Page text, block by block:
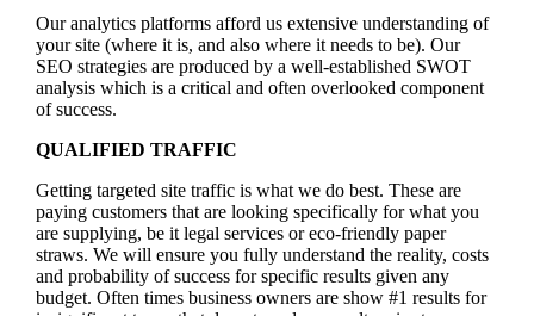
Our analytics platforms afford us extensive understanding of
your site (where it is, and also where it needs to be). Our
SEO strategies are produced by a well-established SWOT
analysis which is a critical and often overlooked component
of success.
QUALIFIED TRAFFIC
Getting targeted site traffic is what we do best. These are
paying customers that are looking specifically for what you
are supplying, be it legal services or eco-friendly paper
straws. We will ensure you fully understand the reality, costs
and probability of success for specific results given any
budget. Often times business owners are show #1 results for